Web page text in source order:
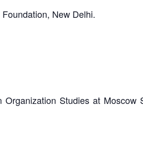
New Delhi.
Studies at Moscow